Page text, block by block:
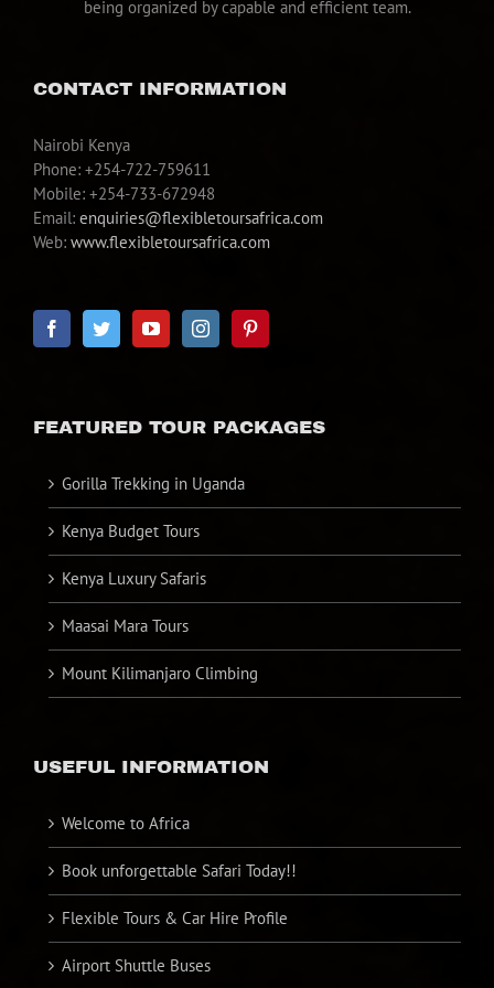
being organized by capable and efficient team.
CONTACT INFORMATION
Nairobi Kenya
Phone: +254-722-759611
Mobile: +254-733-672948
Email: enquiries@flexibletoursafrica.com
Web: www.flexibletoursafrica.com
FEATURED TOUR PACKAGES
Gorilla Trekking in Uganda
Kenya Budget Tours
Kenya Luxury Safaris
Maasai Mara Tours
Mount Kilimanjaro Climbing
USEFUL INFORMATION
Welcome to Africa
Book unforgettable Safari Today!!
Flexible Tours & Car Hire Profile
Airport Shuttle Buses